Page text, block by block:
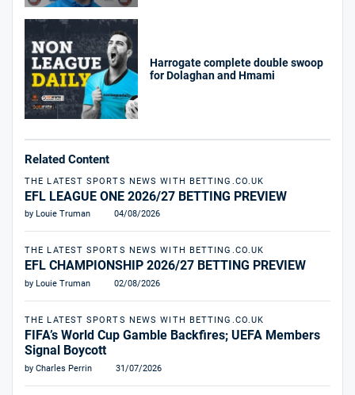
Harrogate complete double swoop
for Dolaghan and Hmami
Related Content
THE LATEST SPORTS NEWS WITH BETTING.CO.UK
EFL LEAGUE ONE 2026/27 BETTING PREVIEW
by Louie Truman 04/08/2026
THE LATEST SPORTS NEWS WITH BETTING.CO.UK
EFL CHAMPIONSHIP 2026/27 BETTING PREVIEW
by Louie Truman 02/08/2026
THE LATEST SPORTS NEWS WITH BETTING.CO.UK
FIFA’s World Cup Gamble Backfires; UEFA Members
Signal Boycott
by Charles Perrin 31/07/2026